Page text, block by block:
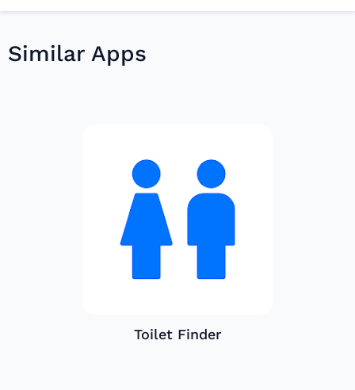
Similar Apps
Toilet Finder